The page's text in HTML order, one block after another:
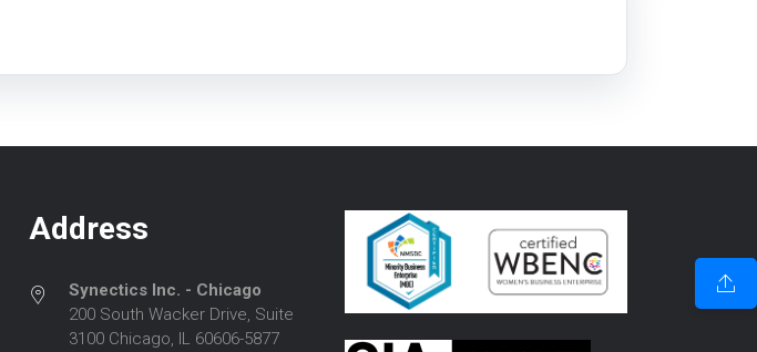
Address
Synectics Inc. - Chicago
200 South Wacker Drive, Suite
3100 Chicago, IL 60606-5877